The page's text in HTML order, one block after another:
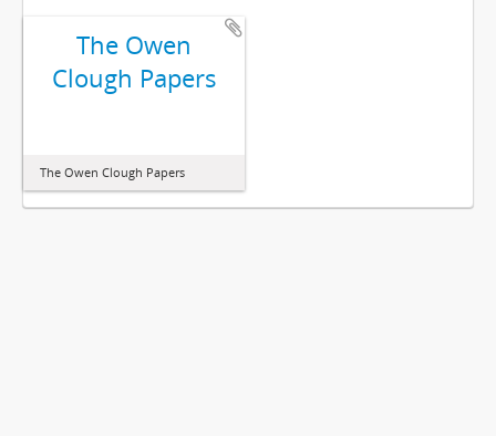
The Owen
Clough Papers
The Owen Clough Papers